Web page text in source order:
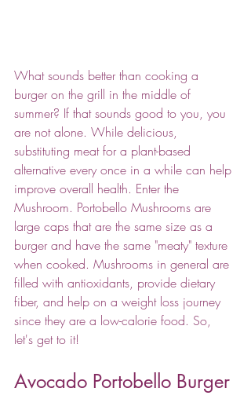
What sounds better than cooking a
burger on the grill in the middle of
summer? If that sounds good to you, you
are not alone. While delicious,
substituting meat for a plant-based
alternative every once in a while can help
improve overall health. Enter the
Mushroom. Portobello Mushrooms are
large caps that are the same size as a
burger and have the same "meaty" texture
when cooked. Mushrooms in general are
filled with antioxidants, provide dietary
fiber, and help on a weight loss journey
since they are a low-calorie food. So,
let's get to it!
Avocado Portobello Burger